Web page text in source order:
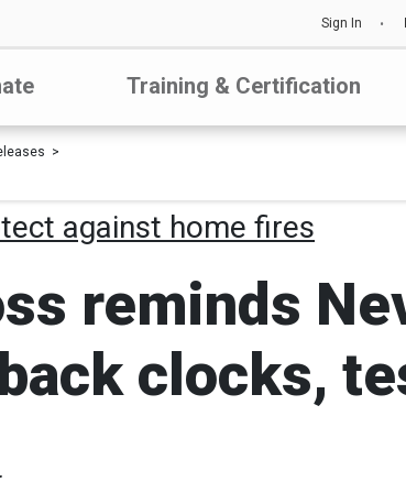
Sign In
Training & Certification
against home fires
reminds
clocks,